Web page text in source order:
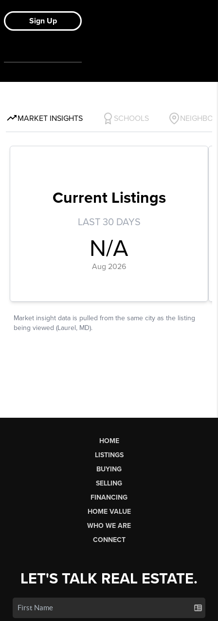
HOME
LISTINGS
BUYING
SELLING
FINANCING
HOME VALUE
WHO WE ARE
CONNECT
LET'S TALK REAL ESTATE.